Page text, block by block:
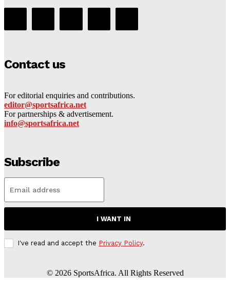
Contact us
For editorial enquiries and contributions.
editor@sportsafrica.net
For partnerships & advertisement.
info@sportsafrica.net
Subscribe
I WANT IN
I've read and accept the Privacy Policy.
© 2026SportsAfrica. All Rights Reserved